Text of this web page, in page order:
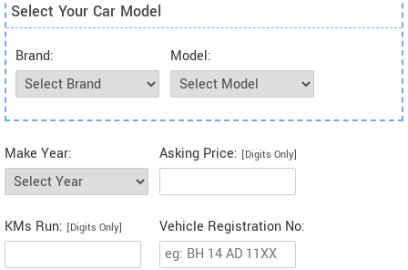
Select Your Car Model
Brand: Model:
Make Year: Asking Price: [Digits Only]
KMs Run: [Digits Only] Vehicle Registration No: